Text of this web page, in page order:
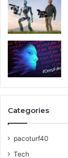
Categories
pacoturf40
Tech